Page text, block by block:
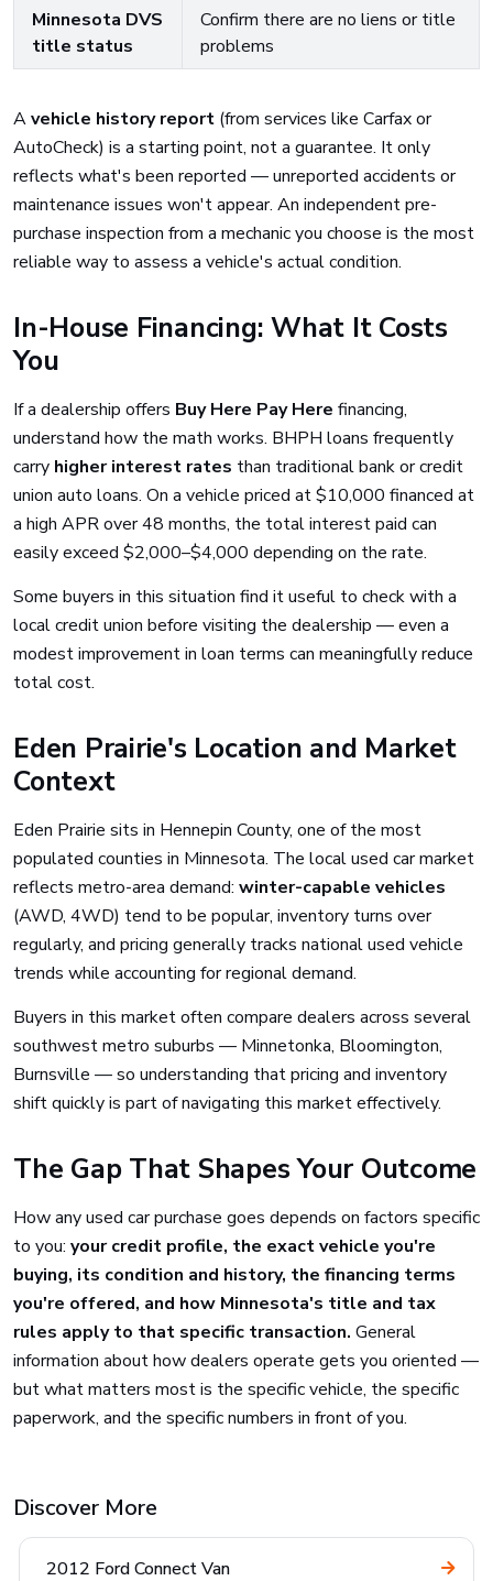
Minnesota DVS
title status
Confirm there are no liens or title
problems
Avehicle history report (from services like Carfax or
AutoCheck) is a starting point, not a guarantee. It only
reflects what's been reported — unreported accidents or
maintenance issues won't appear. An independent pre-
purchase inspection from a mechanic you choose is the most
reliable way to assess a vehicle's actual condition.
In-House Financing: What It Costs
You
If a dealership offers Buy Here Pay Here financing,
understand how the math works. BHPH loans frequently
carry higher interest rates than traditional bank or credit
union auto loans. On a vehicle priced at $10,000 financed at
a high APR over 48 months, the total interest paid can
easily exceed $2,000–$4,000 depending on the rate.
Some buyers in this situation find it useful to check with a
local credit union before visiting the dealership — even a
modest improvement in loan terms can meaningfully reduce
total cost.
Eden Prairie's Location and Market
Context
Eden Prairie sits in Hennepin County, one of the most
populated counties in Minnesota. The local used car market
reflects metro-area demand: winter-capable vehicles
(AWD, 4WD) tend to be popular, inventory turns over
regularly, and pricing generally tracks national used vehicle
trends while accounting for regional demand.
Buyers in this market often compare dealers across several
southwest metro suburbs — Minnetonka, Bloomington,
Burnsville — so understanding that pricing and inventory
shift quickly is part of navigating this market effectively.
The Gap That Shapes Your Outcome
How any used car purchase goes depends on factors specific
to you: your credit profile, the exact vehicle you're
buying, its condition and history, the financing terms
you're offered, and how Minnesota's title and tax
rules apply to that specific transaction. General
information about how dealers operate gets you oriented —
but what matters most is the specific vehicle, the specific
paperwork, and the specific numbers in front of you.
Discover More
2012 Ford Connect Van